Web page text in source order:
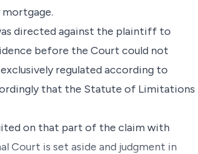
directed against the plaintiff to
before the Court could not
regulated according to
that the Statute of Limitations
on that part of the claim with
Court is set aside and judgment in